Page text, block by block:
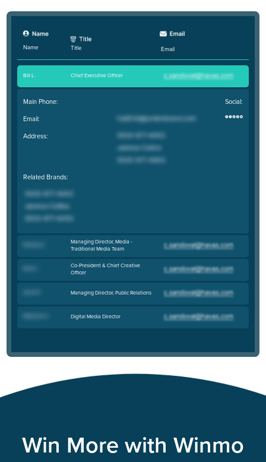
Name Title Email
Bill L. Chief Executive Officer
Main Phone:
Email:
Address:
Social:
Related Brands:
Managing Director, Media -
Traditional Media Team
Co-President & Chief Creative
Officer
Managing Director, Public Relations
Digital Media Director
Win More with Winmo